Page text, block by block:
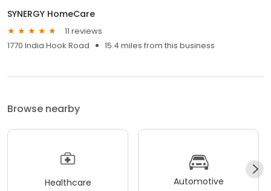
SYNERGY HomeCare
11 reviews
1770 India Hook Road
15.4 miles from this business
Browse nearby
Healthcare Automotive